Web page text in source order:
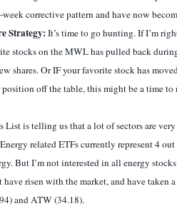
corrective pattern and have now
Strategy:It’s time to go hunting. If I’m
stocks on the MWL has pulled back
shares. Or IF your favorite stock has
off the table, this might be a time to
List is telling us that a lot of sectors are
related ETFs currently represent 4
But I’m not interested in all energy
have risen with the market, and have taken
and ATW (34.18).